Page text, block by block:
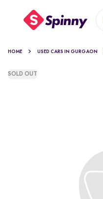
HOME USED CARS IN GURGAON
SOLD OUT